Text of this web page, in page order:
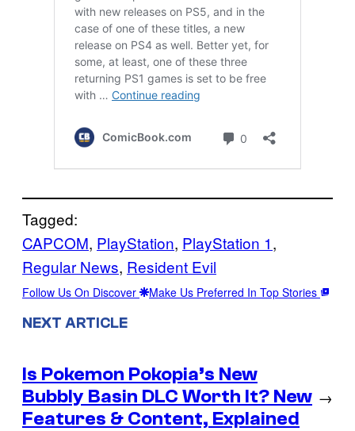
Tagged:
CAPCOM, PlayStation, PlayStation 1
Regular News, Resident Evil
Follow Us On Discover Make Us Preferred In Top Stories
NEXT ARTICLE
Is Pokemon Pokopia’s New
Bubbly Basin DLC Worth It? New
Features & Content, Explained
→